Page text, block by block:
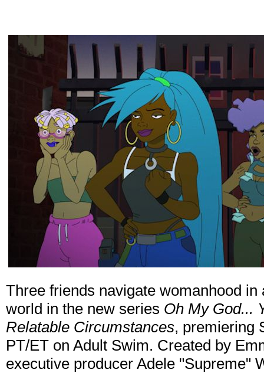
Three friends navigate womanhood
world in the new series Oh My God...
Relatable Circumstances, premiering
PT/ET on Adult Swim. Created by
executive producer Adele "Supreme"